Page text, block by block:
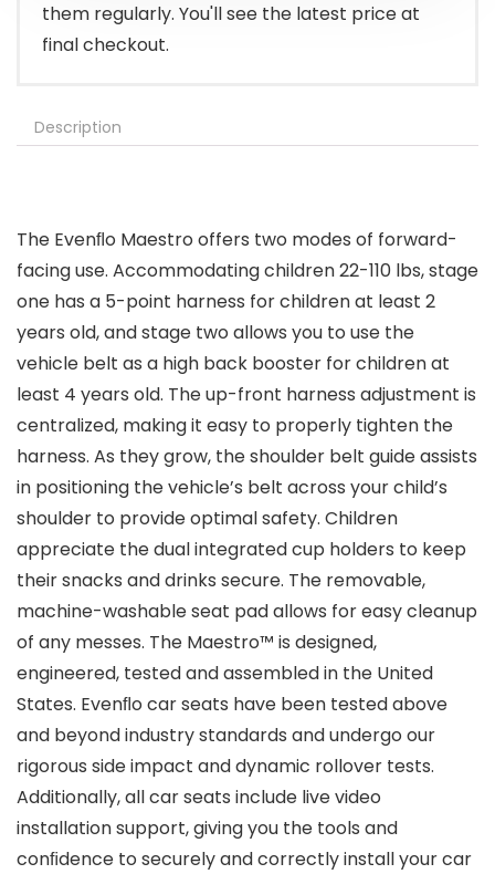
them regularly. You'll see the latest price at
final checkout.
Description
The Evenﬂo Maestro offers two modes of forward-
facing use. Accommodating children 22-110 lbs, stage
one has a 5-point harness for children at least 2
years old, and stage two allows you to use the
vehicle belt as a high back booster for children at
least 4 years old. The up-front harness adjustment is
centralized, making it easy to properly tighten the
harness. As they grow, the shoulder belt guide assists
in positioning the vehicle’s belt across your child’s
shoulder to provide optimal safety. Children
appreciate the dual integrated cup holders to keep
their snacks and drinks secure. The removable,
machine-washable seat pad allows for easy cleanup
of any messes. The Maestro™ is designed,
engineered, tested and assembled in the United
States. Evenﬂo car seats have been tested above
and beyond industry standards and undergo our
rigorous side impact and dynamic rollover tests.
Additionally, all car seats include live video
installation support, giving you the tools and
conﬁdence to securely and correctly install your car